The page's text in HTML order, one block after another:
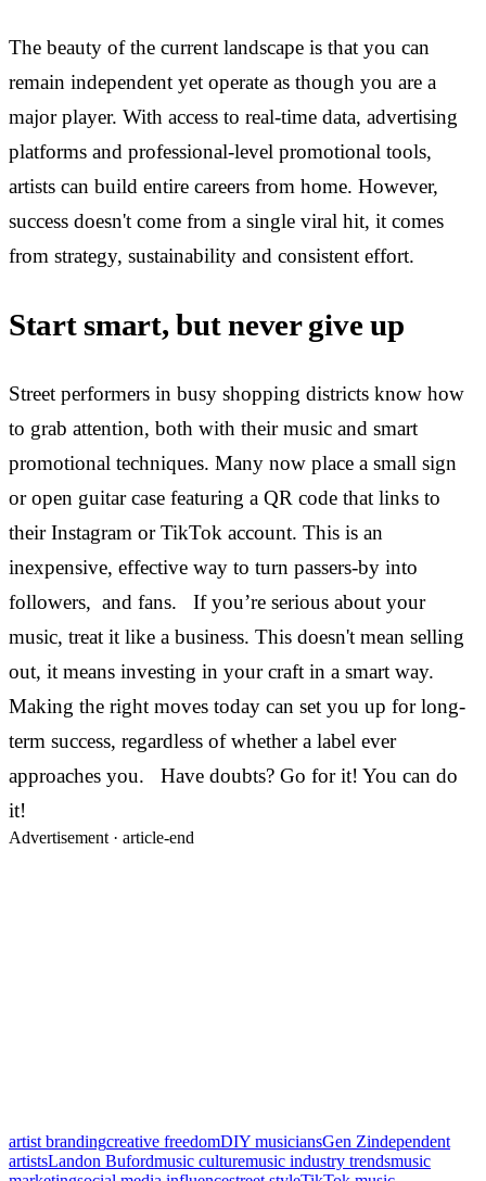
The beauty of the current landscape is that you can
remain independent yet operate as though you are a
major player. With access to real-time data, advertising
platforms and professional-level promotional tools,
artists can build entire careers from home. However,
success doesn't come from a single viral hit, it comes
from strategy, sustainability and consistent effort.
Start smart, but never give up
Street performers in busy shopping districts know how
to grab attention, both with their music and smart
promotional techniques. Many now place a small sign
or open guitar case featuring a QR code that links to
their Instagram or TikTok account. This is an
inexpensive, effective way to turn passers-by into
followers, and fans.
If you’re serious about your
music, treat it like a business. This doesn't mean selling
out, it means investing in your craft in a smart way.
Making the right moves today can set you up for long-
term success, regardless of whether a label ever
approaches you.
Have doubts? Go for it! You can do
it!
Advertisement · article-end
artist brandingcreative freedomDIY musiciansGen Zindependent
artistsLandon Bufordmusic culturemusic industry trendsmusic